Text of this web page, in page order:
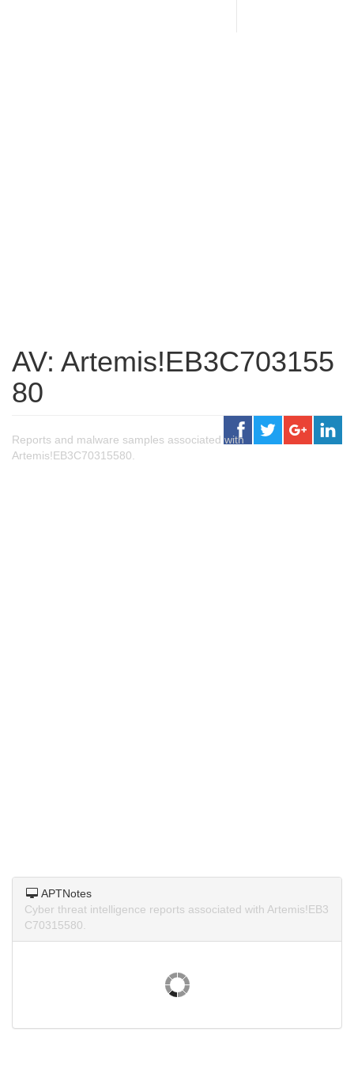
AV: Artemis!EB3C703155
80
Reports and malware samples associated with
Artemis!EB3C70315580.
APTNotes
Cyber threat intelligence reports associated with Artemis!EB3
C70315580.